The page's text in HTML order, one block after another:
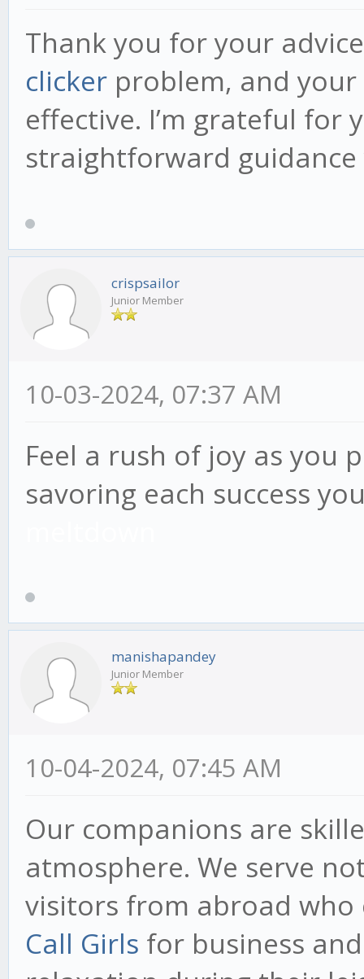
Thank you for your
clicker problem, and
effective. I’m grateful for
straightforward
crispsailor
Junior Member
10-03-2024, 07:37 AM
Feel a rush of joy as you
savoring each success
manishapandey
Junior Member
10-04-2024, 07:45 AM
Our companions are
atmosphere. We serve
visitors from abroad
Call Girls for business